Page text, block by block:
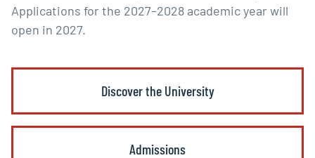
Applications for the 2027–2028 academic year will
open in 2027.
Admissions
Discover the University